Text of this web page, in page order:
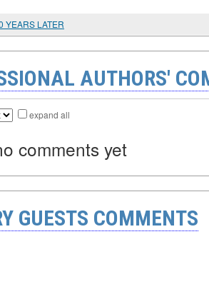
YEARS LATER
AUTHORS'
expand all
comments yet
GUESTS COMMENTS